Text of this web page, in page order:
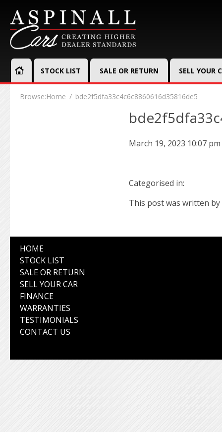
STOCK LIST SALE OR RETURN SELL YOUR
Browse:Home bde2f5dfa33c4c6c8860616d35816de5
March 19, 2023 10:07 pm
Categorised in:
This post was written by
HOME
STOCK LIST
SALE OR RETURN
SELL YOUR CAR
FINANCE
WARRANTIES
TESTIMONIALS
CONTACT US